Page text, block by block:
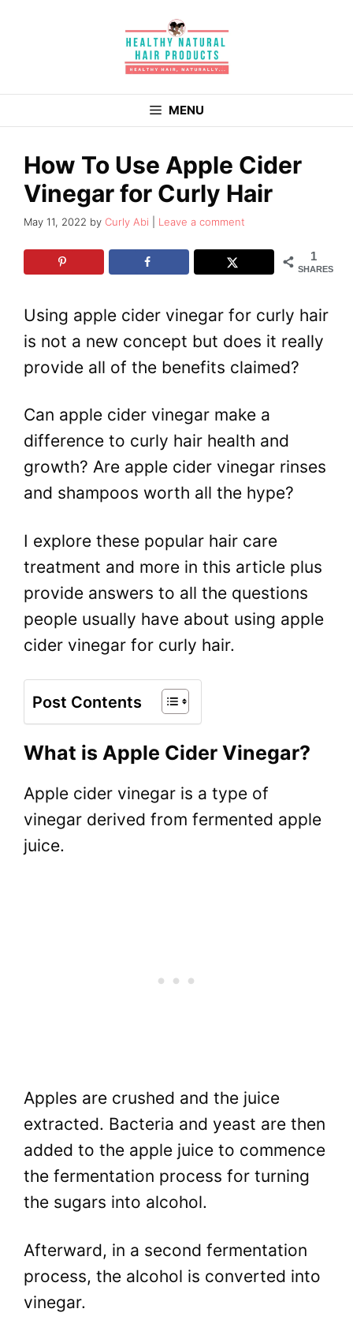
MENU
How To Use Apple Cider
Vinegar for Curly Hair
May 11, 2022 by Curly Abi Leave a comment
1
SHARES
Using apple cider vinegar for curly hair
is not a new concept but does it really
provide all of the benefits claimed?
Can apple cider vinegar make a
difference to curly hair health and
growth? Are apple cider vinegar rinses
and shampoos worth all the hype?
I explore these popular hair care
treatment and more in this article plus
provide answers to all the questions
people usually have about using apple
cider vinegar for curly hair.
Post Contents
What is Apple Cider Vinegar?
Apple cider vinegar is a type of
vinegar derived from fermented apple
juice.
Apples are crushed and the juice
extracted. Bacteria and yeast are then
added to the apple juice to commence
the fermentation process for turning
the sugars into alcohol.
Afterward, in a second fermentation
process, the alcohol is converted into
vinegar.